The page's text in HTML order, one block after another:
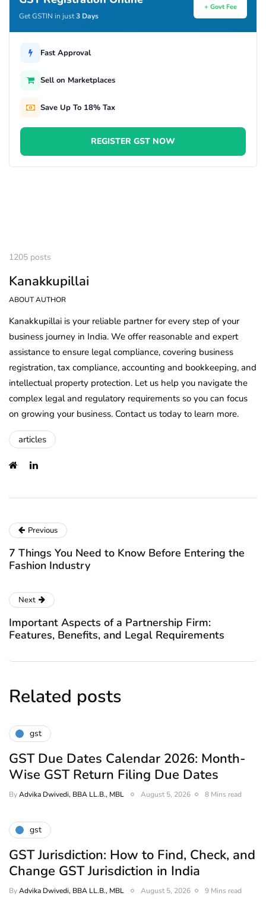
Get GSTIN in just3 Days
+ Govt Fee
Fast Approval
Sell on Marketplaces
Save Up To 18% Tax
REGISTER GST NOW
1205 posts
Kanakkupillai
ABOUT AUTHOR
Kanakkupillai is your reliable partner for every step of your
business journey in India. We offer reasonable and expert
assistance to ensure legal compliance, covering business
registration, tax compliance, accounting and bookkeeping, and
intellectual property protection. Let us help you navigate the
complex legal and regulatory requirements so you can focus
on growing your business. Contact us today to learn more.
articles
Previous
7 Things You Need to Know Before Entering the
Fashion Industry
Next
Important Aspects of a Partnership Firm:
Features, Benefits, and Legal Requirements
Related posts
gst
GST Due Dates Calendar 2026: Month-
Wise GST Return Filing Due Dates
ByAdvika Dwivedi, BBA LL.B., MBL August 5, 2026 8 Mins read
gst
GST Jurisdiction: How to Find, Check, and
Change GST Jurisdiction in India
ByAdvika Dwivedi, BBA LL.B., MBL August 5, 2026 9 Mins read